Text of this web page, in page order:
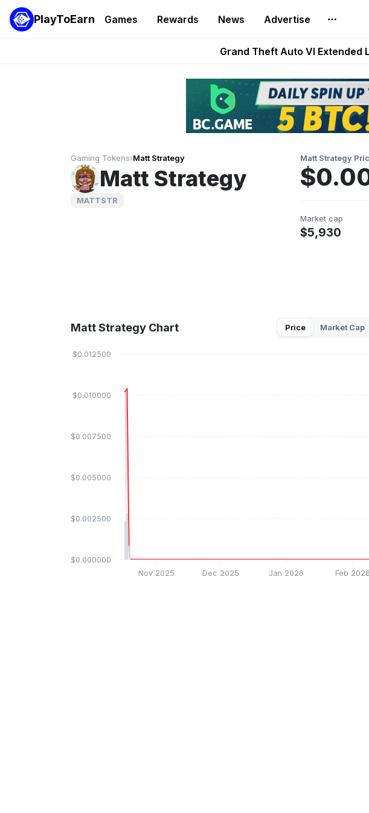
PlayToEarn Games Rewards News Advertise
PlayToEarn News | GTA6 Extended Look on
Grand Theft Auto VI Extended
Step App Shuts Down After
AlloX and World of Dypians
Gaming Tokens›Matt Strategy
Matt Strategy
MATTSTR
Matt Strategy
Market cap
$5,930
Matt Strategy Chart Price Market Cap
Nov 2025 Dec 2025 Jan 2026 Feb 2026
$0.000000
$0.002500
$0.005000
$0.007500
$0.010000
$0.012500